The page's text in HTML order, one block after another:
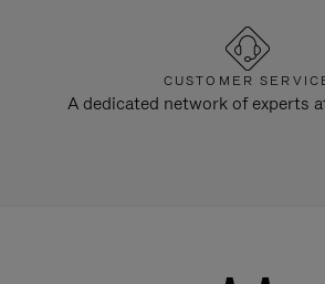
CUSTOMER
A dedicated network of experts